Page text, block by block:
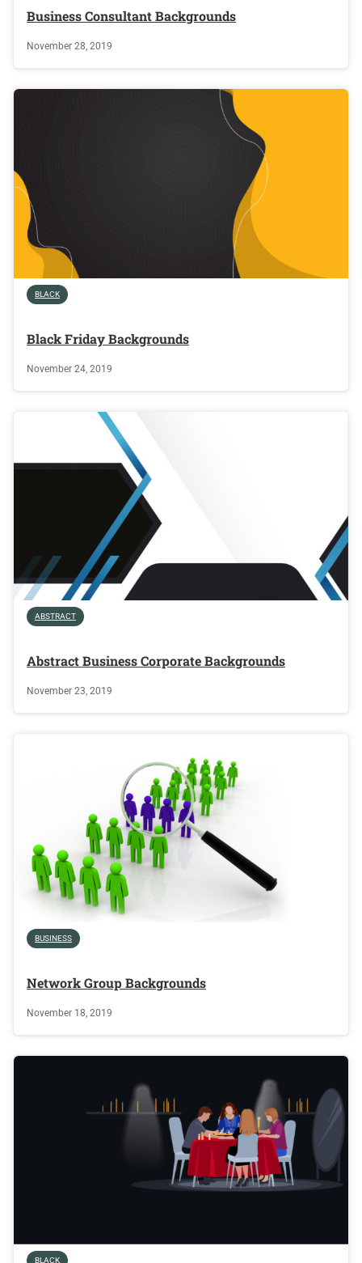
Business Consultant Backgrounds
November 28, 2019
BLACK
Black Friday Backgrounds
November 24, 2019
ABSTRACT
Abstract Business Corporate Backgrounds
November 23, 2019
BUSINESS
Network Group Backgrounds
November 18, 2019
BLACK